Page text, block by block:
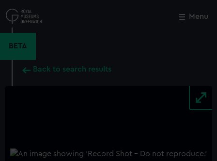
to
main
Menu
BETA
Back to search results
Close